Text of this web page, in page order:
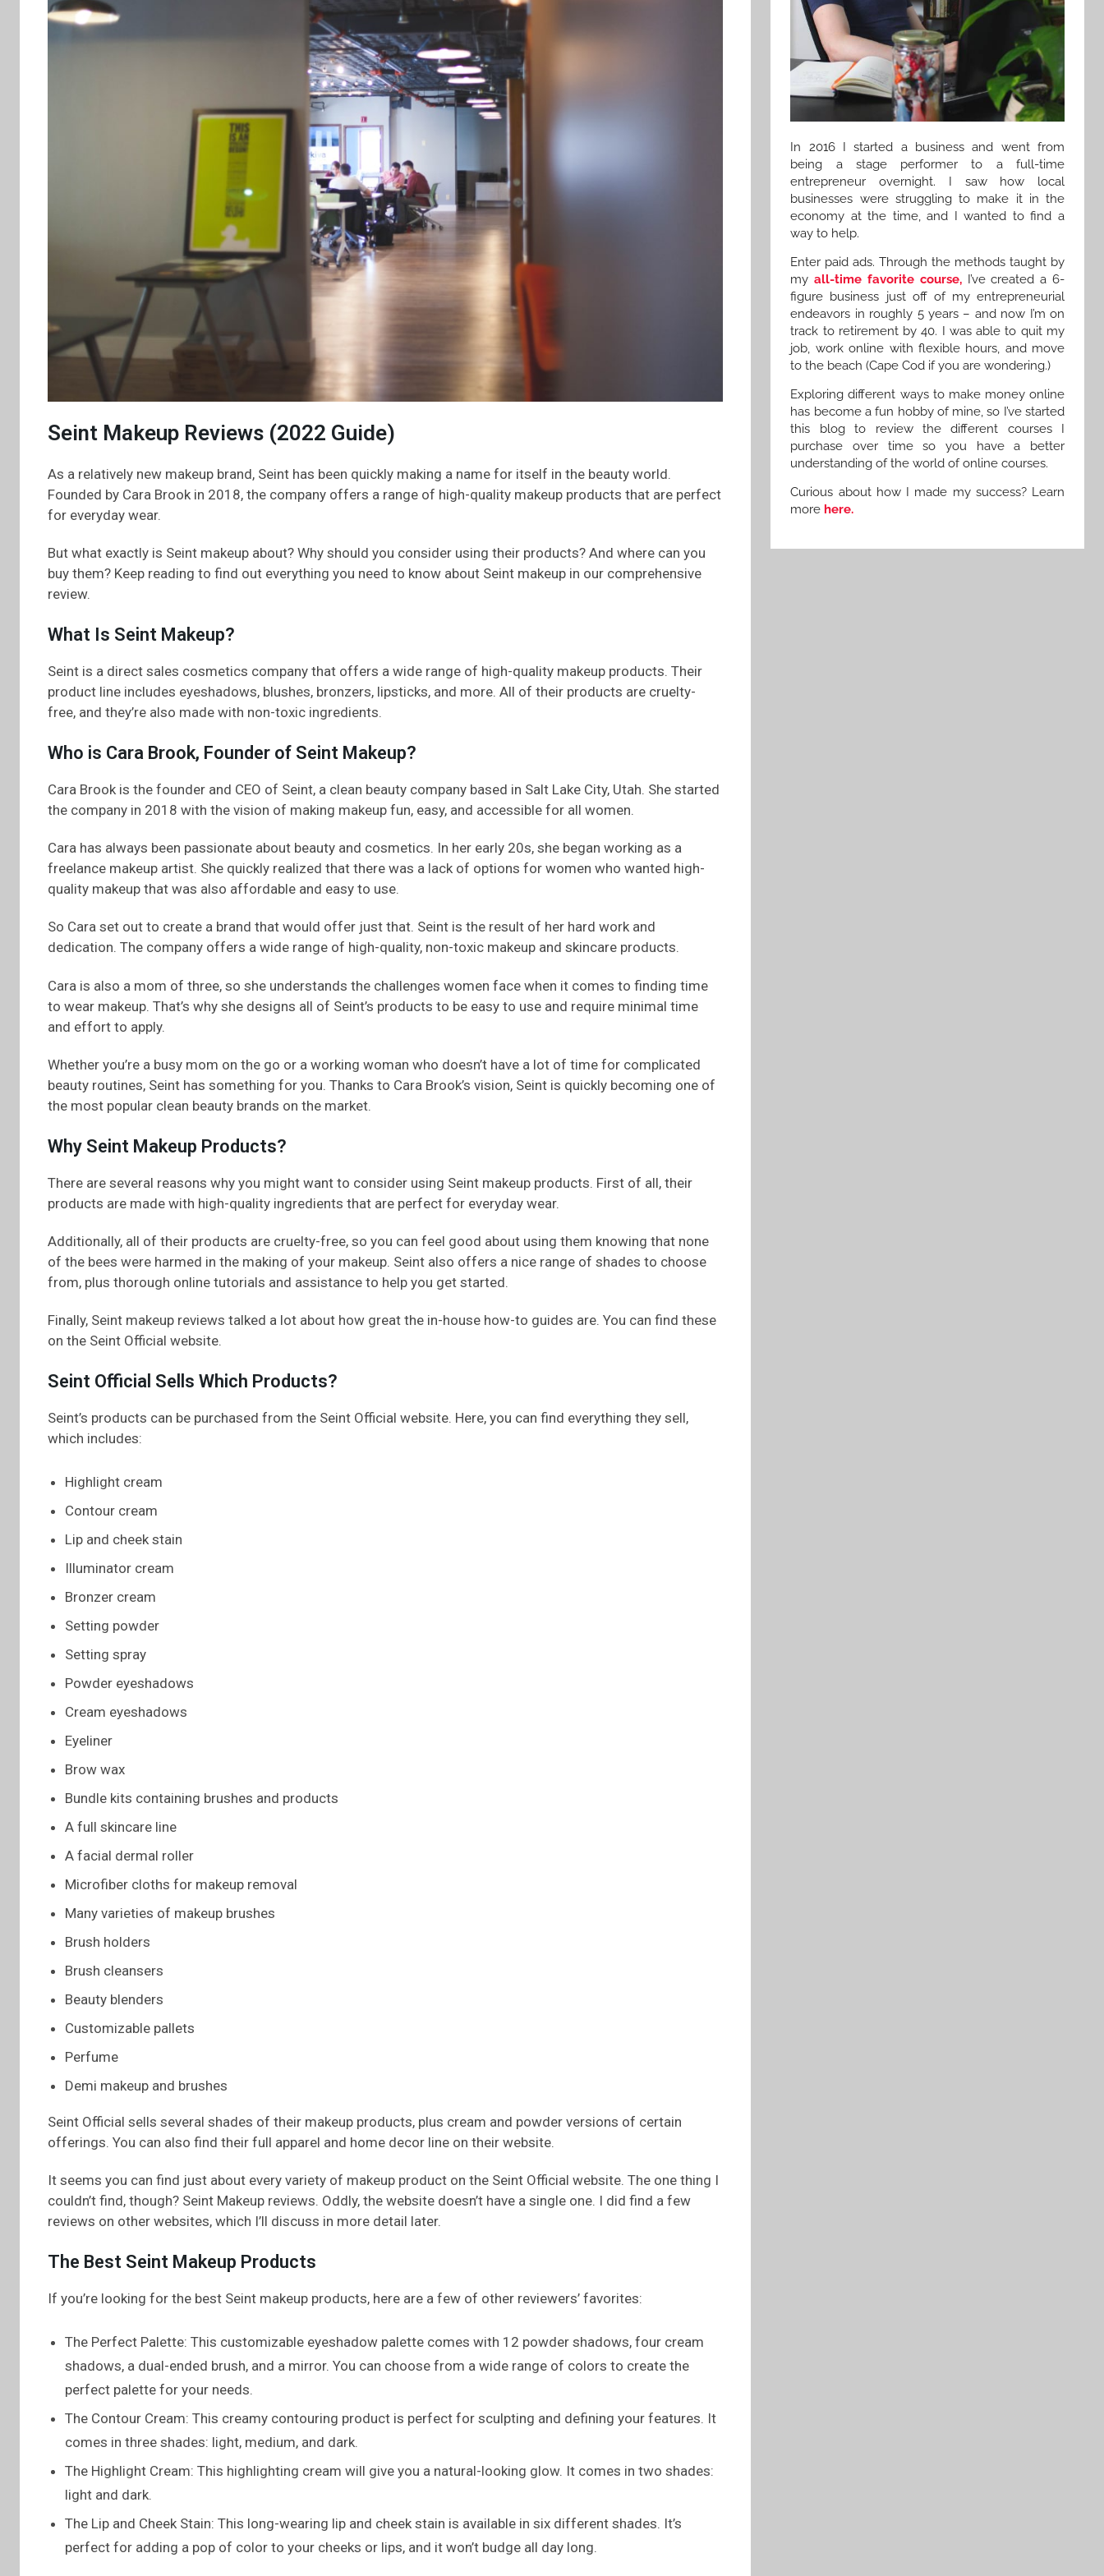
Seint Makeup Reviews (2022 Guide)
As a relatively new makeup brand, Seint has been quickly making a name for itself in the beauty world.
Founded by Cara Brook in 2018, the company offers a range of high-quality makeup products that are perfect
for everyday wear.
But what exactly is Seint makeup about? Why should you consider using their products? And where can you
buy them? Keep reading to find out everything you need to know about Seint makeup in our comprehensive
review.
What Is Seint Makeup?
Seint is a direct sales cosmetics company that offers a wide range of high-quality makeup products. Their
product line includes eyeshadows, blushes, bronzers, lipsticks, and more. All of their products are cruelty-
free, and they’re also made with non-toxic ingredients.
Who is Cara Brook, Founder of Seint Makeup?
Cara Brook is the founder and CEO of Seint, a clean beauty company based in Salt Lake City, Utah. She started
the company in 2018 with the vision of making makeup fun, easy, and accessible for all women.
Cara has always been passionate about beauty and cosmetics. In her early 20s, she began working as a
freelance makeup artist. She quickly realized that there was a lack of options for women who wanted high-
quality makeup that was also affordable and easy to use.
So Cara set out to create a brand that would offer just that. Seint is the result of her hard work and
dedication. The company offers a wide range of high-quality, non-toxic makeup and skincare products.
Cara is also a mom of three, so she understands the challenges women face when it comes to finding time
to wear makeup. That’s why she designs all of Seint’s products to be easy to use and require minimal time
and effort to apply.
Whether you’re a busy mom on the go or a working woman who doesn’t have a lot of time for complicated
beauty routines, Seint has something for you. Thanks to Cara Brook’s vision, Seint is quickly becoming one of
the most popular clean beauty brands on the market.
Why Seint Makeup Products?
There are several reasons why you might want to consider using Seint makeup products. First of all, their
products are made with high-quality ingredients that are perfect for everyday wear.
Additionally, all of their products are cruelty-free, so you can feel good about using them knowing that none
of the bees were harmed in the making of your makeup. Seint also offers a nice range of shades to choose
from, plus thorough online tutorials and assistance to help you get started.
Finally, Seint makeup reviews talked a lot about how great the in-house how-to guides are. You can find these
on the Seint Official website.
Seint Official Sells Which Products?
Seint’s products can be purchased from the Seint Official website. Here, you can find everything they sell,
which includes:
Highlight cream
Contour cream
Lip and cheek stain
Illuminator cream
Bronzer cream
Setting powder
Setting spray
Powder eyeshadows
Cream eyeshadows
Eyeliner
Brow wax
Bundle kits containing brushes and products
A full skincare line
A facial dermal roller
Microfiber cloths for makeup removal
Many varieties of makeup brushes
Brush holders
Brush cleansers
Beauty blenders
Customizable pallets
Perfume
Demi makeup and brushes
Seint Official sells several shades of their makeup products, plus cream and powder versions of certain
offerings. You can also find their full apparel and home decor line on their website.
It seems you can find just about every variety of makeup product on the Seint Official website. The one thing I
couldn’t find, though? Seint Makeup reviews. Oddly, the website doesn’t have a single one. I did find a few
reviews on other websites, which I’ll discuss in more detail later.
The Best Seint Makeup Products
If you’re looking for the best Seint makeup products, here are a few of other reviewers’ favorites:
The Perfect Palette: This customizable eyeshadow palette comes with 12 powder shadows, four cream
shadows, a dual-ended brush, and a mirror. You can choose from a wide range of colors to create the
perfect palette for your needs.
The Contour Cream: This creamy contouring product is perfect for sculpting and defining your features. It
comes in three shades: light, medium, and dark.
The Highlight Cream: This highlighting cream will give you a natural-looking glow. It comes in two shades:
light and dark.
The Lip and Cheek Stain: This long-wearing lip and cheek stain is available in six different shades. It’s
perfect for adding a pop of color to your cheeks or lips, and it won’t budge all day long.
In 2016 I started a business and went from
being a stage performer to a full-time
entrepreneur overnight. I saw how local
businesses were struggling to make it in the
economy at the time, and I wanted to find a
way to help.
Enter paid ads. Through the methods taught by
myall-time favorite course,I’ve created a 6-
figure business just off of my entrepreneurial
endeavors in roughly 5 years – and now I’m on
track to retirement by 40. I was able to quit my
job, work online with flexible hours, and move
to the beach (Cape Cod if you are wondering.)
Exploring different ways to make money online
has become a fun hobby of mine, so I’ve started
this blog to review the different courses I
purchase over time so you have a better
understanding of the world of online courses.
Curious about how I made my success? Learn
more here.